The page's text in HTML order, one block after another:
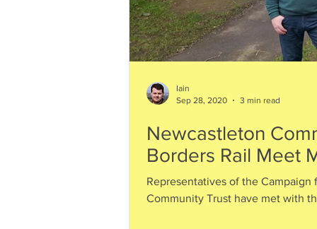
Newcastleton
Borders Rail Meet
Representatives of the
Community Trust have met with
Iain
Sep 28, 2020
3 min read